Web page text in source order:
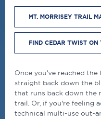
MT. MORRISEY TRAIL
FIND CEDAR TWIST ON
Once you've reached
straight back down the
that runs back down the
trail. Or, if you're feeling
technical multi-use out-